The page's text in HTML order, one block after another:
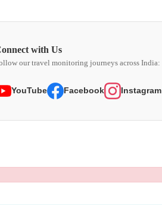
with Us
our travel monitoring journeys across India:
YouTube Facebook Instagram